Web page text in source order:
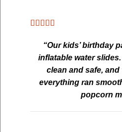
“Our kids’ birthday
inflatable water slides
clean and safe,
everything ran
popcorn